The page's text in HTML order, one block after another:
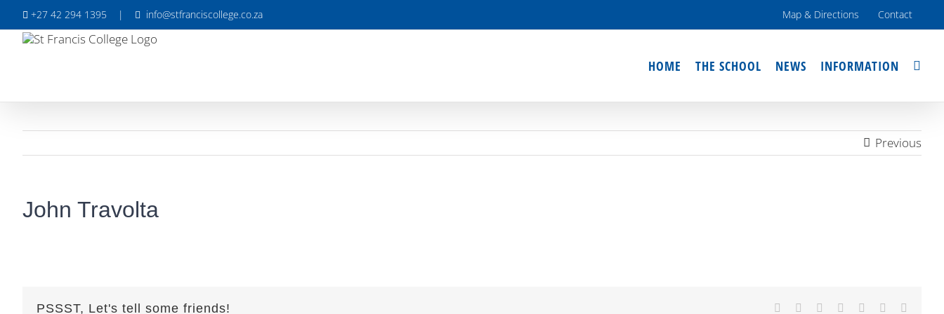
content
+27 42 294 1395 | info@stfranciscollege.co.za Map & Directions Contact
HOME THE SCHOOL NEWS INFORMATION
Previous
John Travolta
PSSST, Let's tell some friends! Facebook Reddit LinkedIn
TumblrPinterest